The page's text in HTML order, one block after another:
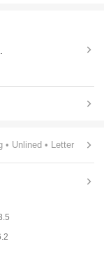
• Unlined• Letter